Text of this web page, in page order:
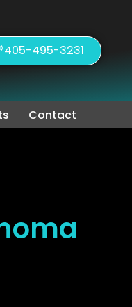
405-495-3231
Contact